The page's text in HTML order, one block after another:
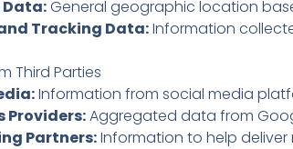
General geographic location
Tracking Data:Information
Third Parties
Information from social media
Providers:Aggregated data from
Partners:Information to help